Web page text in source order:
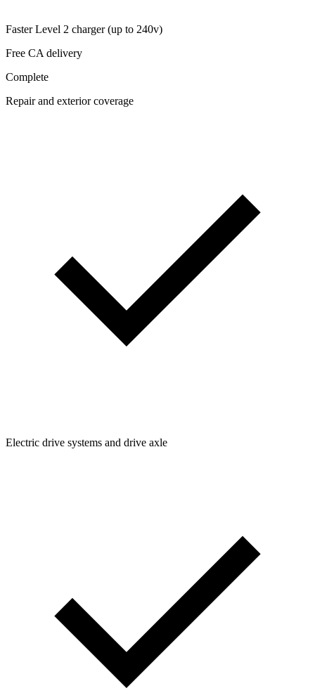
Faster Level 2 charger (up to 240v)
Free CA delivery
Complete
Repair and exterior coverage
Electric drive systems and drive axle